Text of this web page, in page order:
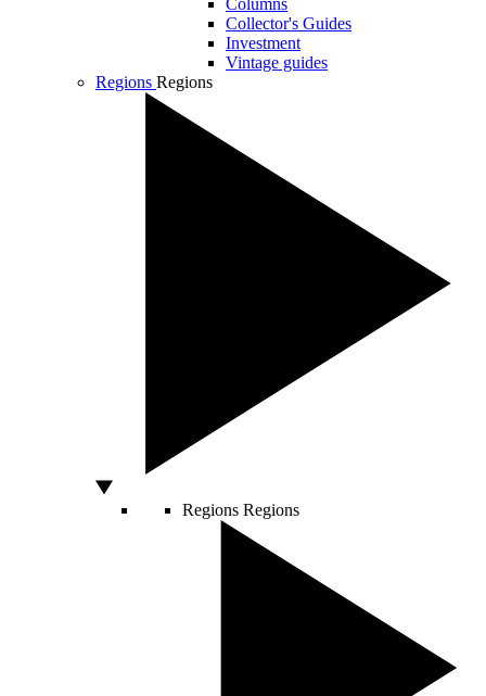
Columns
Collector's Guides
Investment
Vintage guides
Regions Regions
Regions Regions